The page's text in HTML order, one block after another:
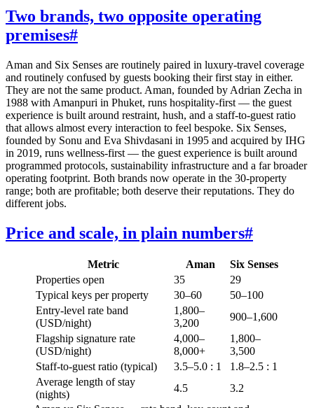
Two brands, two opposite operating
premises#
Aman and Six Senses are routinely paired in luxury-travel coverage
and routinely confused by guests booking their first stay in either.
They are not the same product. Aman, founded by Adrian Zecha in
1988 with Amanpuri in Phuket, runs hospitality-first — the guest
experience is built around restraint, hush, and a staff-to-guest ratio
that allows almost every interaction to feel bespoke. Six Senses,
founded by Sonu and Eva Shivdasani in 1995 and acquired by IHG
in 2019, runs wellness-first — the guest experience is built around
programmed protocols, sustainability infrastructure and a far broader
operating footprint. Both brands now operate in the 30-property
range; both are profitable; both deserve their reputations. They do
different jobs.
Price and scale, in plain numbers#
Metric Aman
Six Senses
Properties open
35
29
Typical keys per property
30–60
50–100
Entry-level rate band
(USD/night)
1,800–
3,200
900–1,600
Flagship signature rate
(USD/night)
4,000–
8,000+
1,800–
3,500
Staff-to-guest ratio (typical)
3.5–5.0 : 1
1.8–2.5 : 1
Average length of stay
(nights)
4.5
3.2